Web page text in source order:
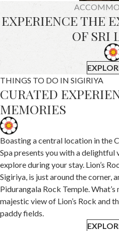
EXPERIENCE THE
OF SRI
THINGS TO DO IN SIGIRIYA
CURATED
MEMORIES
Boasting a central location in the
Spa presents you with a delightful
explore during your stay. Lion’s
Sigiriya, is just around the corner,
Pidurangala Rock Temple.
majestic view of Lion’s Rock and
paddy fields.